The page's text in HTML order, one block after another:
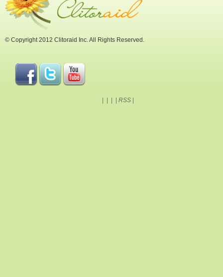
© Copyright 2012 Clitoraid Inc. All Rights Reserved.
RSS|